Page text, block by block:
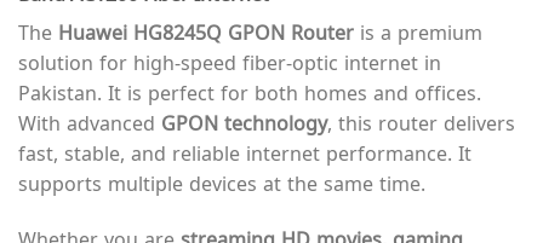
The Huawei HG8245Q GPON Router is a premium
solution for high-speed fiber-optic internet in
Pakistan. It is perfect for both homes and offices.
With advanced GPON technology, this router delivers
fast, stable, and reliable internet performance. It
supports multiple devices at the same time.